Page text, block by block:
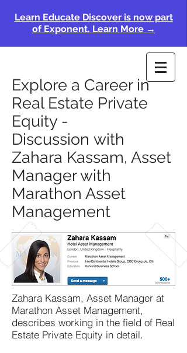
Learn Educate Discover is now part
of Exponent. Learn More →
Explore a Career in
Real Estate Private
Equity -
Discussion with
Zahara Kassam, Asset
Manager with
Marathon Asset
Management
Zahara Kassam, Asset Manager at
Marathon Asset Management,
describes working in the field of Real
Estate Private Equity in detail.